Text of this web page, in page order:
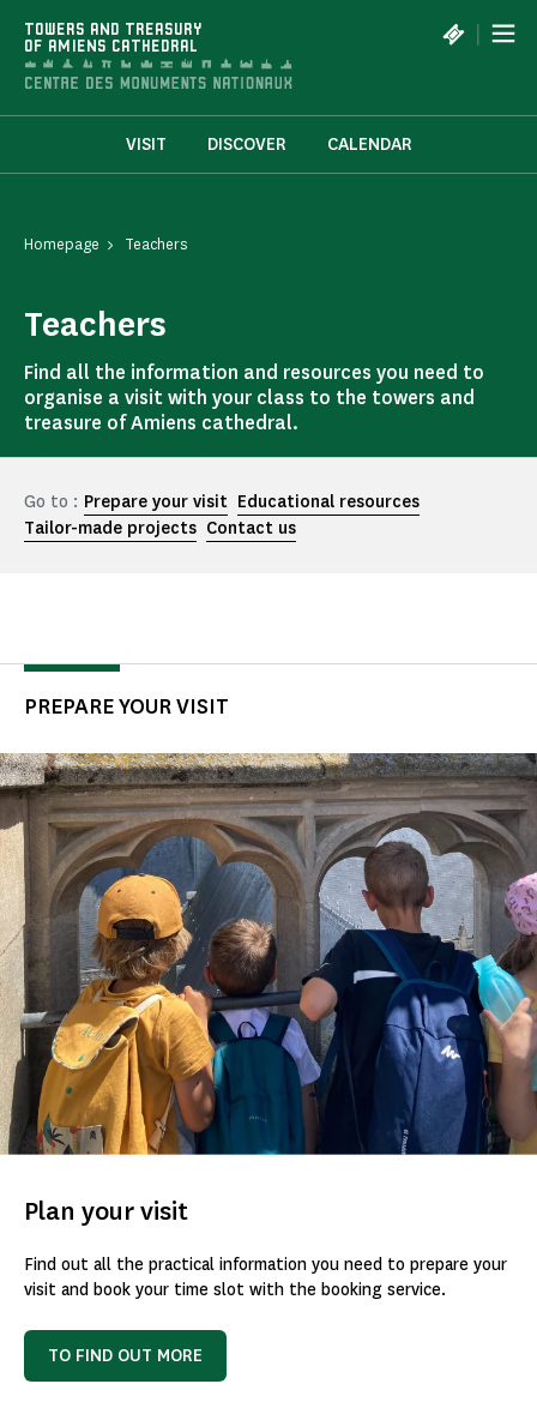
TOWERS AND TREASURY
OF AMIENS CATHEDRAL
|
VISIT DISCOVER CALENDAR
Homepage Teachers
Teachers
Find all the information and resources you need to
organise a visit with your class to the towers and
treasure of Amiens cathedral.
Go to : Prepare your visit Educational resources
Tailor-made projects Contact us
PREPARE YOUR VISIT
Plan your visit
Find out all the practical information you need to prepare your
visit and book your time slot with the booking service.
TO FIND OUT MORE